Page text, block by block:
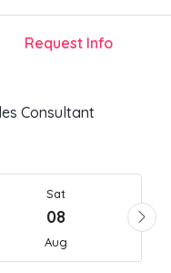
Request Info
Consultant
Sat
08
Aug